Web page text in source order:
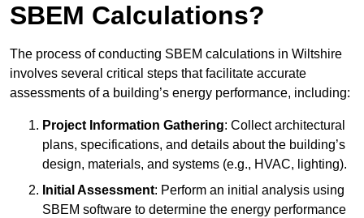
SBEM Calculations?
The process of conducting SBEM calculations in Wiltshire
involves several critical steps that facilitate accurate
assessments of a building’s energy performance, including:
Project Information Gathering: Collect architectural
plans, specifications, and details about the building’s
design, materials, and systems (e.g., HVAC, lighting).
Initial Assessment: Perform an initial analysis using
SBEM software to determine the energy performance